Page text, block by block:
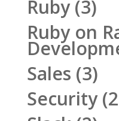
Ruby(3)
Ruby on
Sales (3)
Security